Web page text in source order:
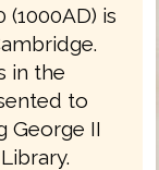
(1000AD) is
in the
to
George II